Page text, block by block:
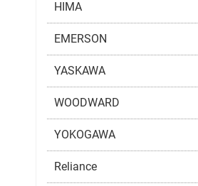
HIMA
EMERSON
YASKAWA
WOODWARD
YOKOGAWA
Reliance